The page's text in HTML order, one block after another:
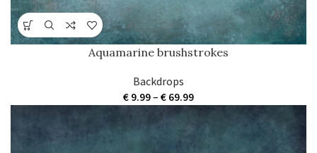
Aquamarine brushstrokes
Backdrops
€9.99–€69.99Price
range:
€ 9.99